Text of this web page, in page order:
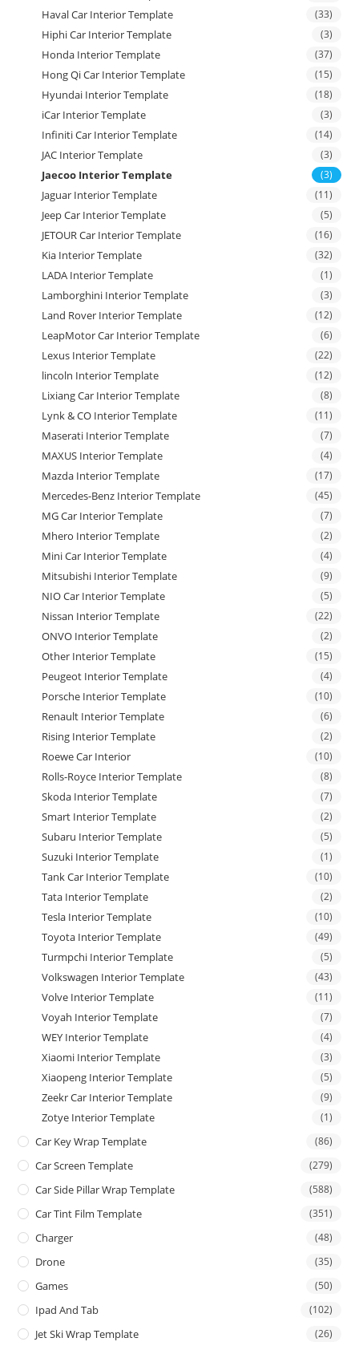
Haval Car Interior Template (33)
Hiphi Car Interior Template (3)
Honda Interior Template (37)
Hong Qi Car Interior Template (15)
Hyundai Interior Template (18)
iCar Interior Template (3)
Infiniti Car Interior Template (14)
JAC Interior Template (3)
Jaecoo Interior Template (3)
Jaguar Interior Template (11)
Jeep Car Interior Template (5)
JETOUR Car Interior Template (16)
Kia Interior Template (32)
LADA Interior Template (1)
Lamborghini Interior Template (3)
Land Rover Interior Template (12)
LeapMotor Car Interior Template (6)
Lexus Interior Template (22)
lincoln Interior Template (12)
Lixiang Car Interior Template (8)
Lynk & CO Interior Template (11)
Maserati Interior Template (7)
MAXUS Interior Template (4)
Mazda Interior Template (17)
Mercedes-Benz Interior Template (45)
MG Car Interior Template (7)
Mhero Interior Template (2)
Mini Car Interior Template (4)
Mitsubishi Interior Template (9)
NIO Car Interior Template (5)
Nissan Interior Template (22)
ONVO Interior Template (2)
Other Interior Template (15)
Peugeot Interior Template (4)
Porsche Interior Template (10)
Renault Interior Template (6)
Rising Interior Template (2)
Roewe Car Interior (10)
Rolls-Royce Interior Template (8)
Skoda Interior Template (7)
Smart Interior Template (2)
Subaru Interior Template (5)
Suzuki Interior Template (1)
Tank Car Interior Template (10)
Tata Interior Template (2)
Tesla Interior Template (10)
Toyota Interior Template (49)
Turmpchi Interior Template (5)
Volkswagen Interior Template (43)
Volve Interior Template (11)
Voyah Interior Template (7)
WEY Interior Template (4)
Xiaomi Interior Template (3)
Xiaopeng Interior Template (5)
Zeekr Car Interior Template (9)
Zotye Interior Template (1)
Car Key Wrap Template (86)
Car Screen Template (279)
Car Side Pillar Wrap Template (588)
Car Tint Film Template (351)
Charger (48)
Drone (35)
Games (50)
Ipad And Tab (102)
Jet Ski Wrap Template (26)